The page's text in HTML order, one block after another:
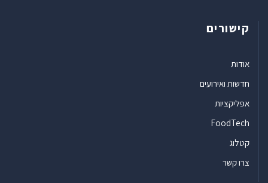
קישורים
אודות
חדשות ואירועים
אפליקציות
FoodTech
קטלוג
צרו קשר